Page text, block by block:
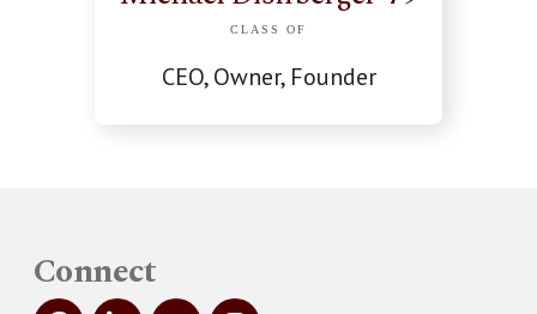
CLASS OF
CEO, Owner, Founder
Connect